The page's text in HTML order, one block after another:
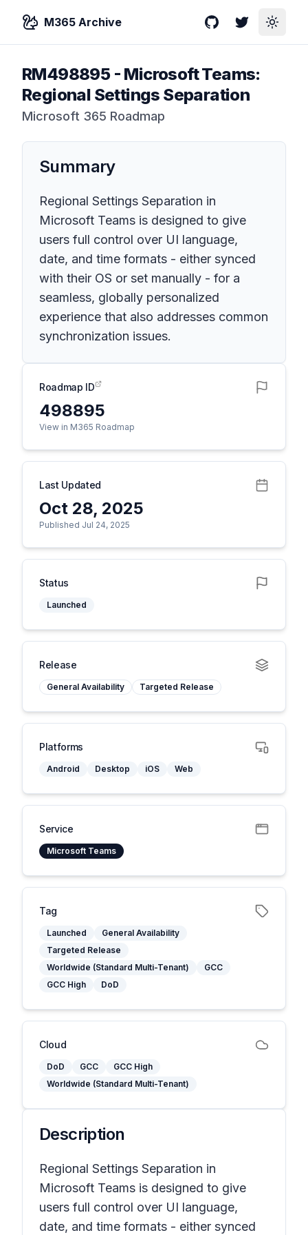
M365 Archive GitHubTwitterToggle
RM498895- Microsoft Teams:
Regional Settings Separation
Microsoft 365 Roadmap
Summary
Regional Settings Separation in
Microsoft Teams is designed to give
users full control over UI language,
date, and time formats - either synced
with their OS or set manually - for a
seamless, globally personalized
experience that also addresses common
synchronization issues.
Roadmap ID
498895
View in M365 Roadmap
Last Updated
Oct 28, 2025
Published Jul 24, 2025
Status
Launched
Release
General Availability Targeted Release
Platforms
Android Desktop iOS Web
Service
Microsoft Teams
Tag
Launched
General Availability
Targeted Release
Worldwide (Standard Multi-Tenant)
GCC
GCC High
DoD
Cloud
DoD GCC
GCC High
Worldwide (Standard Multi-Tenant)
Description
Regional Settings Separation in
Microsoft Teams is designed to give
users full control over UI language,
date, and time formats - either synced